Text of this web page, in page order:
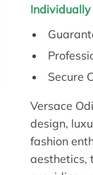
Secure
Versace
design,
fashion
aesthetics,